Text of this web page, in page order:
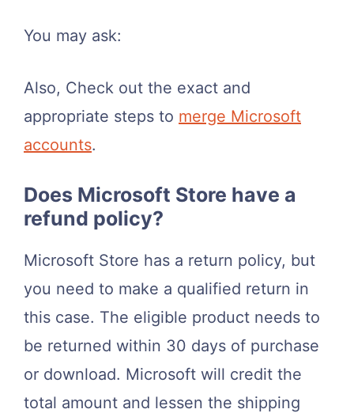
You may ask:
Also, Check out the exact and
appropriate steps to merge Microsoft
accounts.
Does Microsoft Store have a
refund policy?
Microsoft Store has a return policy, but
you need to make a qualified return in
this case. The eligible product needs to
be returned within 30 days of purchase
or download. Microsoft will credit the
total amount and lessen the shipping